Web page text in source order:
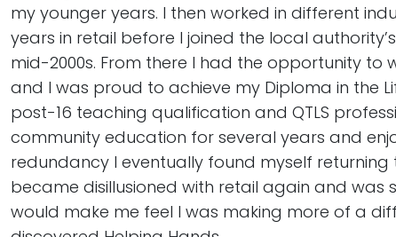
my younger years. I then worked in different
years in retail before I joined the local
mid-2000s. From there I had the opportunity
and I was proud to achieve my Diploma in the
post-16 teaching qualification and QTLS
community education for several years and
redundancy I eventually found myself returning
became disillusioned with retail again and
would make me feel I was making more of a